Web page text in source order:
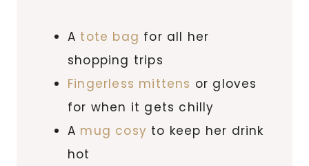
A tote bag for all her
shopping trips
Fingerless mittens or gloves
for when it gets chilly
A mug cosy to keep her drink
hot